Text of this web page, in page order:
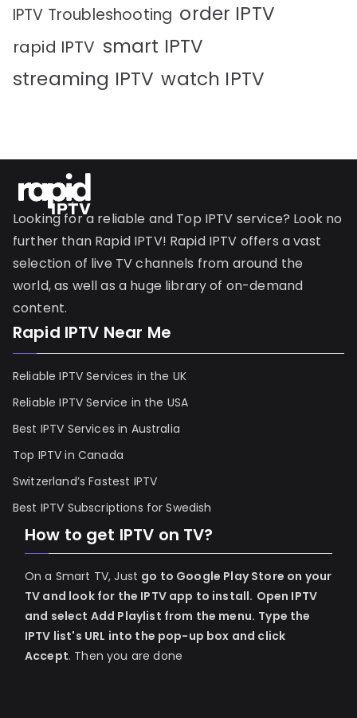
IPTV Troubleshooting order IPTV
rapid IPTV smart IPTV
streaming IPTV watch IPTV
Looking for a reliable and Top IPTV service? Look no
further than Rapid IPTV! Rapid IPTV offers a vast
selection of live TV channels from around the
world, as well as a huge library of on-demand
content.
Rapid IPTV Near Me
Reliable IPTV Services in the UK
Reliable IPTV Service in the USA
Best IPTV Services in Australia
Top IPTV in Canada
Switzerland’s Fastest IPTV
Best IPTV Subscriptions for Swedish
How to get IPTV on TV?
On a Smart TV, Just go to Google Play Store on your
TV and look for the IPTV app to install. Open IPTV
and select Add Playlist from the menu. Type the
IPTV list's URL into the pop-up box and click
Accept. Then you are done